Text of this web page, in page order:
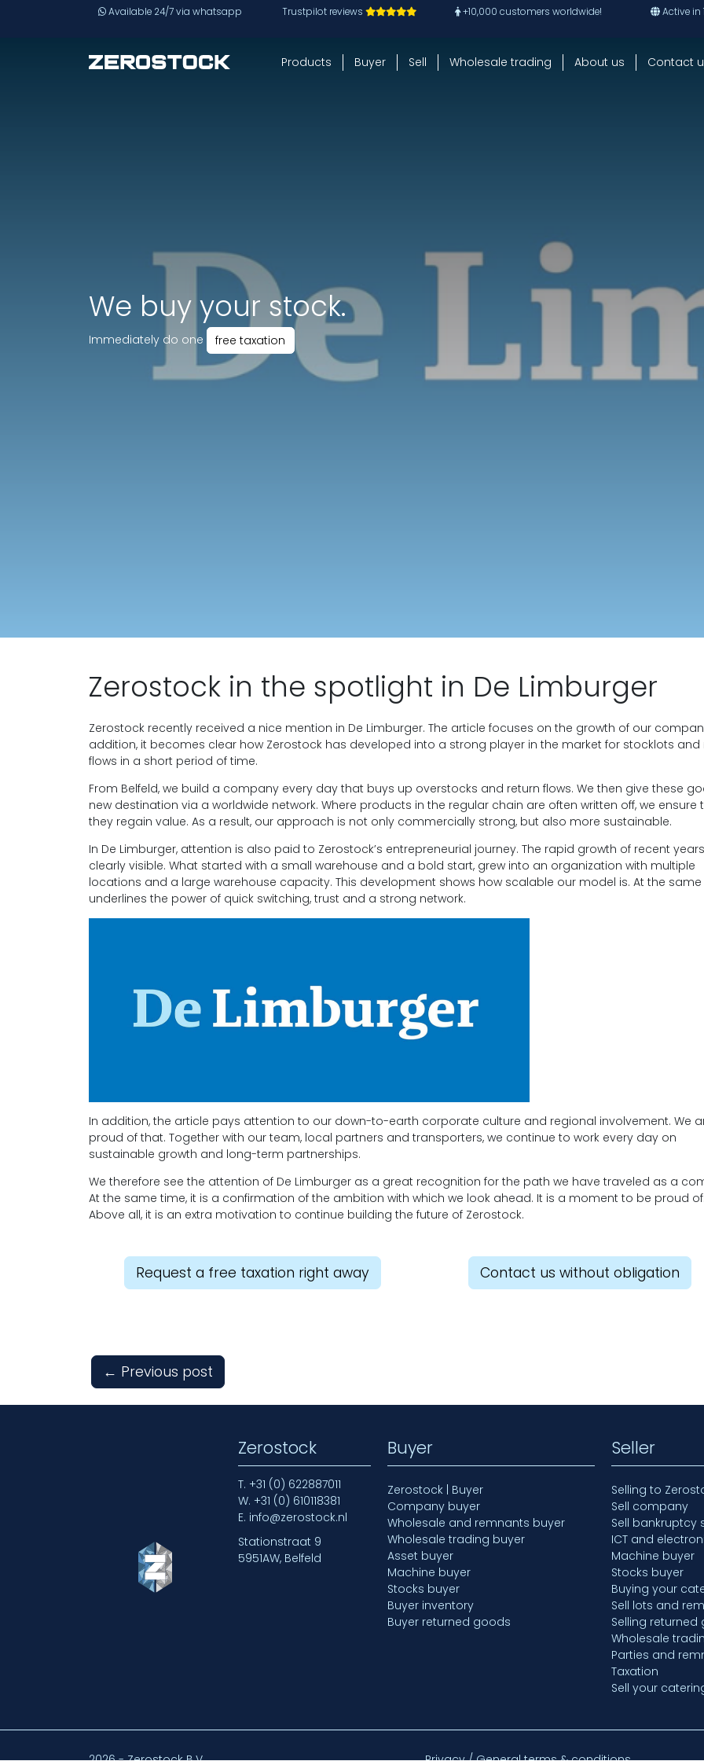
Skip to main contentAvailable 24/7 via whatsapp Trustpilot reviews +10,000 customers worldwide! Active in
Products Buyer Sell Wholesale trading About us Contact
We buy your stock.
Immediately do one free taxation
Zerostock in the spotlight in De Limburger
Zerostock recently received a nice mention in De Limburger. The article focuses on the growth of our
addition, it becomes clear how Zerostock has developed into a strong player in the market for stocklots and
flows in a short period of time.
From Belfeld, we build a company every day that buys up overstocks and return flows. We then give these
new destination via a worldwide network. Where products in the regular chain are often written off, we ensure
they regain value. As a result, our approach is not only commercially strong, but also more sustainable.
In De Limburger, attention is also paid to Zerostock’s entrepreneurial journey. The rapid growth of recent
clearly visible. What started with a small warehouse and a bold start, grew into an organization with multiple
locations and a large warehouse capacity. This development shows how scalable our model is. At the same
underlines the power of quick switching, trust and a strong network.
In addition, the article pays attention to our down-to-earth corporate culture and regional involvement. We
proud of that. Together with our team, local partners and transporters, we continue to work every day on
sustainable growth and long-term partnerships.
We therefore see the attention of De Limburger as a great recognition for the path we have traveled as a
At the same time, it is a confirmation of the ambition with which we look ahead. It is a moment to be proud of.
Above all, it is an extra motivation to continue building the future of Zerostock.
Request a free taxation right away Contact us without obligation
← Previous post
Zerostock
T. +31 (0) 622887011
W. +31 (0) 610118381
E. info@zerostock.nl
Stationstraat 9
5951AW, Belfeld
Buyer
Zerostock | Buyer
Company buyer
Wholesale and remnants buyer
Wholesale trading buyer
Asset buyer
Machine buyer
Stocks buyer
Buyer inventory
Buyer returned goods
Seller
Selling to
Sell company
Sell bankruptcy
ICT and
Machine buyer
Stocks buyer
Buying your
Sell lots and
Selling returned
Wholesale
Parties and
Taxation
Sell your